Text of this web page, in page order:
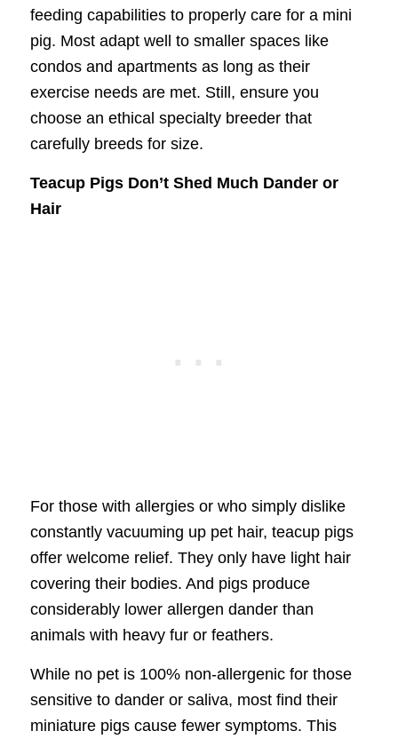
feeding capabilities to properly care for a mini
pig. Most adapt well to smaller spaces like
condos and apartments as long as their
exercise needs are met. Still, ensure you
choose an ethical specialty breeder that
carefully breeds for size.
Teacup Pigs Don’t Shed Much Dander or
Hair
For those with allergies or who simply dislike
constantly vacuuming up pet hair, teacup pigs
offer welcome relief. They only have light hair
covering their bodies. And pigs produce
considerably lower allergen dander than
animals with heavy fur or feathers.
While no pet is 100% non-allergenic for those
sensitive to dander or saliva, most find their
miniature pigs cause fewer symptoms. This